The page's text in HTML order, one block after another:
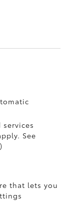
See
that lets you